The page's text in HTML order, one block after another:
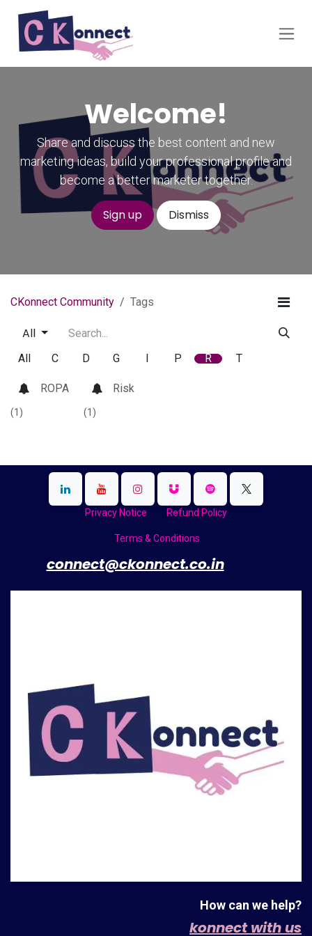
Skip to Content
Welcome!
Share and discuss the best content and new
marketing ideas, build your professional profile and
become a better marketer together.
Sign up Dismiss
CKonnect Community Tags
All
All C D G I P R T
ROPA
(1)
Risk
(1)
Privacy Notice Refund Policy
Terms & Conditions
connect@ckonnect.co.in
How can we help?
konnect with us